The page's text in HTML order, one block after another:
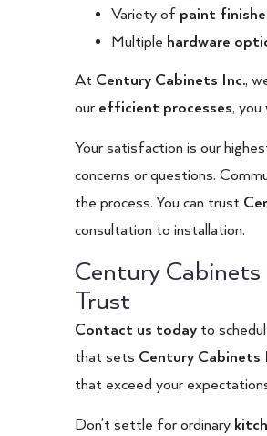
Variety of paint
Multiple hardware
At Century Cabinets Inc.,
our efficient processes,
Your satisfaction is our
concerns or questions.
the process. You can trust
consultation to installation.
Century
Trust
Contact us today to
that sets Century Cabinets
that exceed your
Don’t settle for ordinary